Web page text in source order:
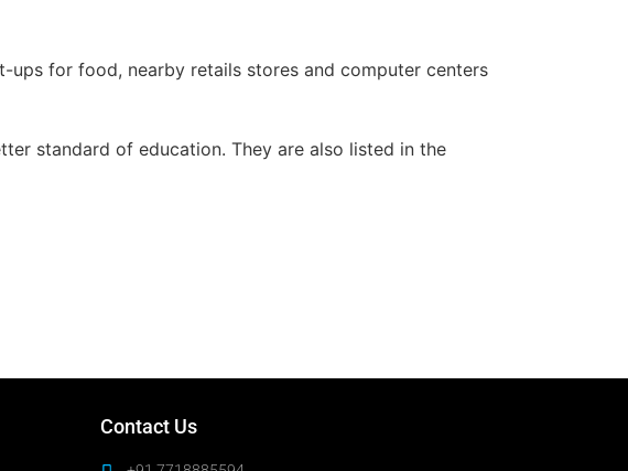
ups for food, nearby retails stores and computer centers
standard of education. They are also listed in the
Contact Us